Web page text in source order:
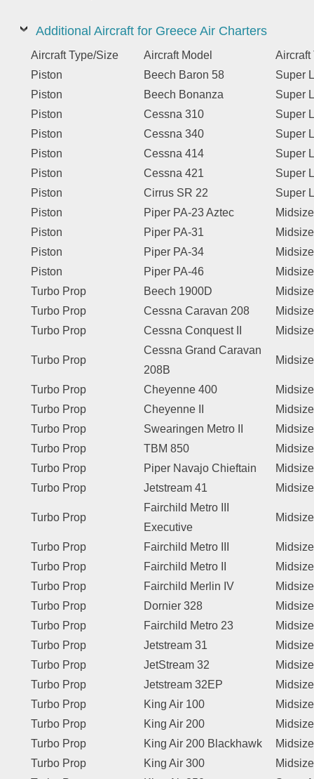
Additional Aircraft for Greece Air Charters
Aircraft Type/Size Aircraft Model
Aircraft
Piston
Beech Baron 58
Super
Piston
Beech Bonanza
Super
Piston
Cessna 310
Super
Piston
Cessna 340
Super
Piston
Cessna 414
Super
Piston
Cessna 421
Super
Piston
Cirrus SR 22
Super
Piston
Piper PA-23 Aztec
Piston
Piper PA-31
Piston
Piper PA-34
Piston
Piper PA-46
Turbo Prop
Beech 1900D
Turbo Prop
Cessna Caravan 208
Turbo Prop
Cessna Conquest II
Turbo Prop
Cessna Grand Caravan
208B
Turbo Prop Cheyenne 400
Turbo Prop
Cheyenne II
Turbo Prop
Swearingen Metro II
Turbo Prop
TBM 850
Turbo Prop
Piper Navajo Chieftain
Turbo Prop
Jetstream 41
Turbo Prop
Fairchild Metro III
Executive
Turbo Prop Fairchild Metro III
Turbo Prop
Fairchild Metro II
Turbo Prop
Fairchild Merlin IV
Turbo Prop
Dornier 328
Turbo Prop
Fairchild Metro 23
Turbo Prop
Jetstream 31
Turbo Prop
JetStream 32
Turbo Prop
Jetstream 32EP
Turbo Prop
King Air 100
Turbo Prop
King Air 200
Turbo Prop
King Air 200 Blackhawk
Turbo Prop
King Air 300